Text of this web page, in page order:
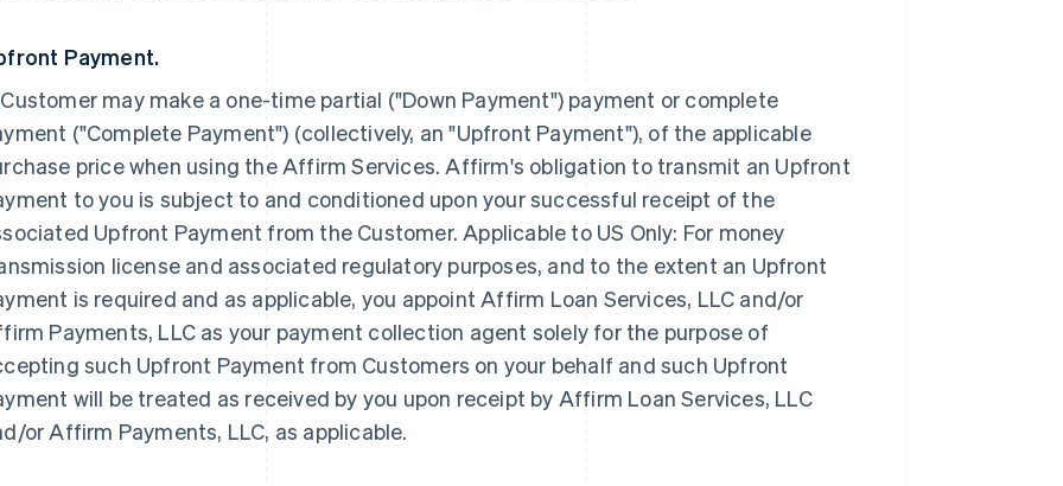
Payment.
may make a one-time partial ("Down Payment") payment or complete
("Complete Payment") (collectively, an "Upfront Payment"), of the applicable
price when using the Affirm Services. Affirm's obligation to transmit an Upfront
to you is subject to and conditioned upon your successful receipt of the
Upfront Payment from the Customer. Applicable to US Only: For money
license and associated regulatory purposes, and to the extent an Upfront
is required and as applicable, you appoint Affirm Loan Services, LLC and/or
Payments, LLC as your payment collection agent solely for the purpose of
such Upfront Payment from Customers on your behalf and such Upfront
will be treated as received by you upon receipt by Affirm Loan Services, LLC
or Affirm Payments, LLC, as applicable.